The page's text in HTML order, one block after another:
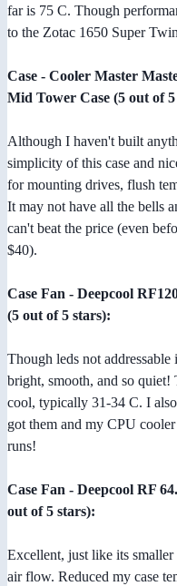
far is 75 C. Though
to the Zotac 1650 Super
Case - Cooler Master
Mid Tower Case (5 out of
Although I haven't built
simplicity of this case and
for mounting drives, flush
It may not have all the bells
can't beat the price (even
$40).
Case Fan - Deepcool
(5 out of 5 stars):
Though leds not
bright, smooth, and so quiet!
cool, typically 31-34 C. I
got them and my CPU
runs!
Case Fan - Deepcool RF
out of 5 stars):
Excellent, just like its
air flow. Reduced my case